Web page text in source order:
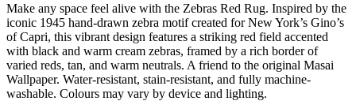
Make any space feel alive with the Zebras Red Rug. Inspired by the
iconic 1945 hand-drawn zebra motif created for New York’s Gino’s
of Capri, this vibrant design features a striking red field accented
with black and warm cream zebras, framed by a rich border of
varied reds, tan, and warm neutrals. A friend to the original Masai
Wallpaper. Water-resistant, stain-resistant, and fully machine-
washable. Colours may vary by device and lighting.